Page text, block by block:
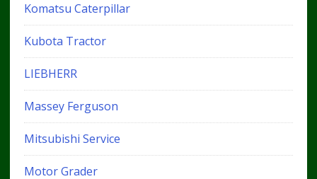
Komatsu Caterpillar
Kubota Tractor
LIEBHERR
Massey Ferguson
Mitsubishi Service
Motor Grader